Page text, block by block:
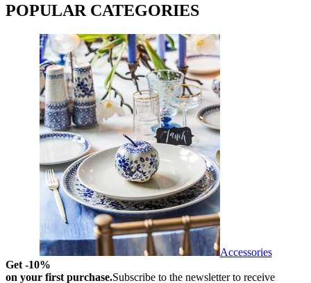
POPULAR CATEGORIES
Accessories
Get -10%
on your first purchase.Subscribe to the newsletter to receive